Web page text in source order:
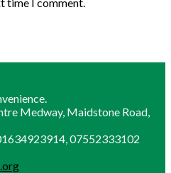
Medway, Maidstone Road,
07552333102